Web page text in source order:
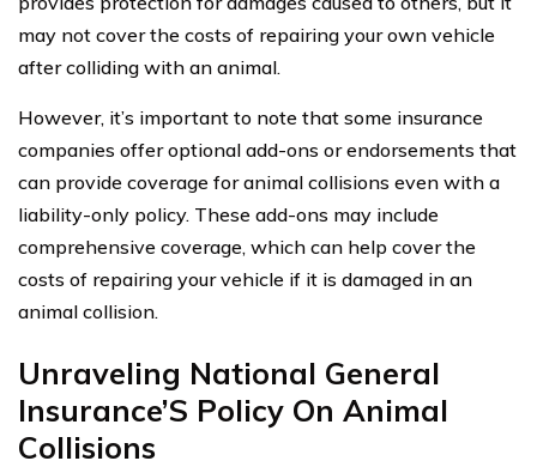
may not cover the costs of repairing your own vehicle
after colliding with an animal.
However, it’s important to note that some insurance
companies offer optional add-ons or endorsements that
can provide coverage for animal collisions even with a
liability-only policy. These add-ons may include
comprehensive coverage, which can help cover the
costs of repairing your vehicle if it is damaged in an
animal collision.
Unraveling National General
Insurance’S Policy On Animal
Collisions